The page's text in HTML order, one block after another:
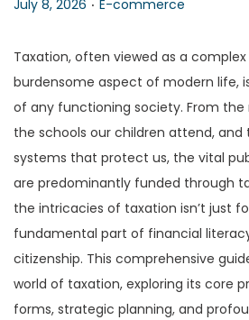
s
t
e
d
o
n
July 8, 2026
s
t
e
d
i
n
E-commerce
Taxation, often viewed as a
burdensome aspect of modern life,
of any functioning society. From the
the schools our children attend,
systems that protect us, the vital
are predominantly funded through
the intricacies of taxation isn’t just
fundamental part of financial
citizenship. This comprehensive
world of taxation, exploring its core
forms, strategic planning, and